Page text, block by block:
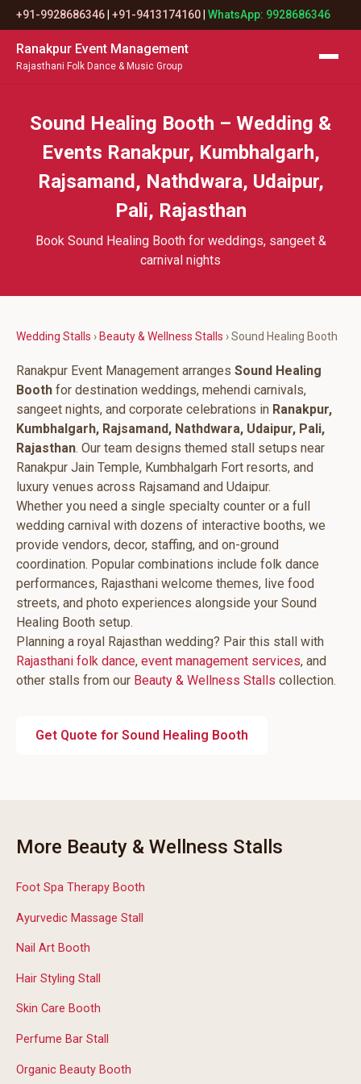
+91-9928686346 +91-9413174160 WhatsApp: 9928686346
Ranakpur Event Management
Rajasthani Folk Dance & Music Group
Sound Healing Booth – Wedding &
Events Ranakpur, Kumbhalgarh,
Rajsamand, Nathdwara, Udaipur,
Pali, Rajasthan
Book Sound Healing Booth for weddings, sangeet &
carnival nights
Wedding Stalls › Beauty & Wellness Stalls › Sound Healing Booth
Ranakpur Event Management arranges Sound Healing
Booth for destination weddings, mehendi carnivals,
sangeet nights, and corporate celebrations in Ranakpur,
Kumbhalgarh, Rajsamand, Nathdwara, Udaipur, Pali,
Rajasthan. Our team designs themed stall setups near
Ranakpur Jain Temple, Kumbhalgarh Fort resorts, and
luxury venues across Rajsamand and Udaipur.
Whether you need a single specialty counter or a full
wedding carnival with dozens of interactive booths, we
provide vendors, decor, staffing, and on-ground
coordination. Popular combinations include folk dance
performances, Rajasthani welcome themes, live food
streets, and photo experiences alongside your Sound
Healing Booth setup.
Planning a royal Rajasthan wedding? Pair this stall with
Rajasthani folk dance, event management services, and
other stalls from our Beauty & Wellness Stalls collection.
Get Quote for Sound Healing Booth
More Beauty & Wellness Stalls
Foot Spa Therapy Booth
Ayurvedic Massage Stall
Nail Art Booth
Hair Styling Stall
Skin Care Booth
Perfume Bar Stall
Organic Beauty Booth